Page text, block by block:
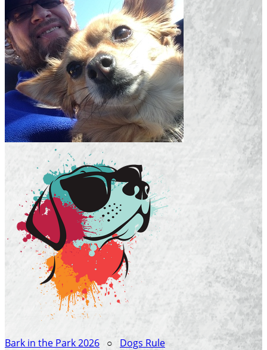
Bark in the Park 2026 ○ Dogs Rule